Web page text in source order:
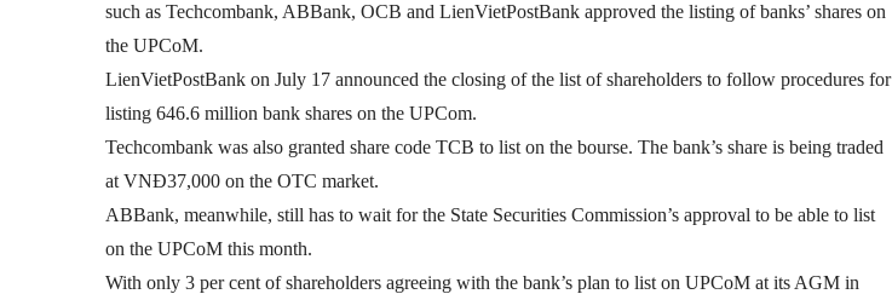
such as Techcombank, ABBank, OCB and LienVietPostBank approved the listing of banks’ shares on
the UPCoM.
LienVietPostBank on July 17 announced the closing of the list of shareholders to follow procedures for
listing 646.6 million bank shares on the UPCom.
Techcombank was also granted share code TCB to list on the bourse. The bank’s share is being traded
at VNĐ37,000 on the OTC market.
ABBank, meanwhile, still has to wait for the State Securities Commission’s approval to be able to list
on the UPCoM this month.
With only 3 per cent of shareholders agreeing with the bank’s plan to list on UPCoM at its AGM in